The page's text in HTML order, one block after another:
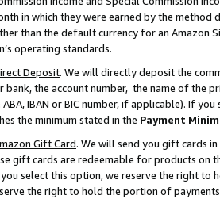
in which they were earned by the
than the default currency for an Amazon
operating standards.
Deposit. We will directly deposit the
bank, the account number, the name of the
IBAN or BIC number, if applicable). If
the minimum stated in the Payment
Gift Card. We will send you gift cards
gift cards are redeemable for products on
select this option, we reserve the right to
the right to hold the portion of